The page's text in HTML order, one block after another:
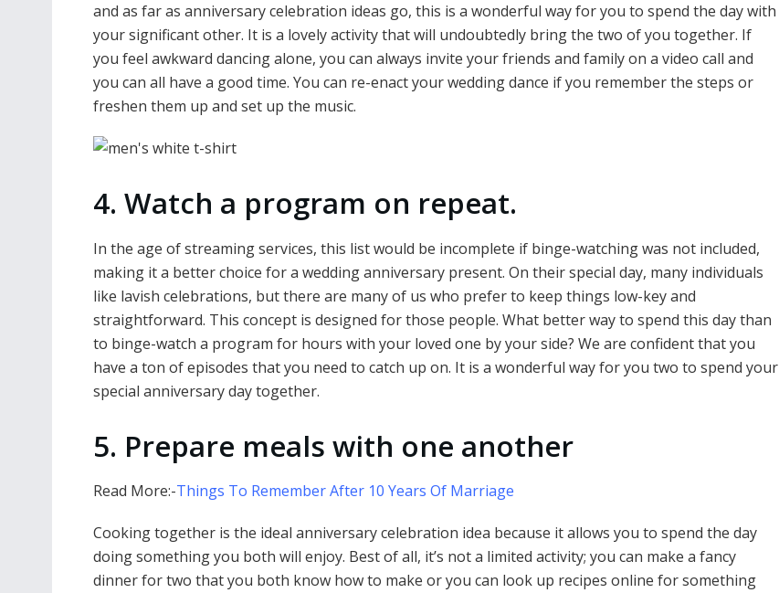
and as far as anniversary celebration ideas go, this is a wonderful way for you to spend the day with
your significant other. It is a lovely activity that will undoubtedly bring the two of you together. If
you feel awkward dancing alone, you can always invite your friends and family on a video call and
you can all have a good time. You can re-enact your wedding dance if you remember the steps or
freshen them up and set up the music.
4. Watch a program on repeat.
In the age of streaming services, this list would be incomplete if binge-watching was not included,
making it a better choice for a wedding anniversary present. On their special day, many individuals
like lavish celebrations, but there are many of us who prefer to keep things low-key and
straightforward. This concept is designed for those people. What better way to spend this day than
to binge-watch a program for hours with your loved one by your side? We are confident that you
have a ton of episodes that you need to catch up on. It is a wonderful way for you two to spend your
special anniversary day together.
5. Prepare meals with one another
Read More:-Things To Remember After 10 Years Of Marriage
Cooking together is the ideal anniversary celebration idea because it allows you to spend the day
doing something you both will enjoy. Best of all, it’s not a limited activity; you can make a fancy
dinner for two that you both know how to make or you can look up recipes online for something